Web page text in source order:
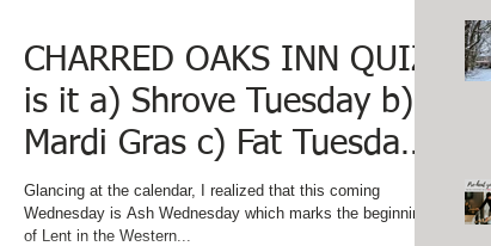
CHARRED OAKS INN QUIZ:
is it a) Shrove Tuesday b)
Mardi Gras c) Fat Tuesday
d) Pancake Day e) Panca
Glancing at the calendar, I realized that this coming
Wednesday is Ash Wednesday which marks the beginning
of Lent in the Western...